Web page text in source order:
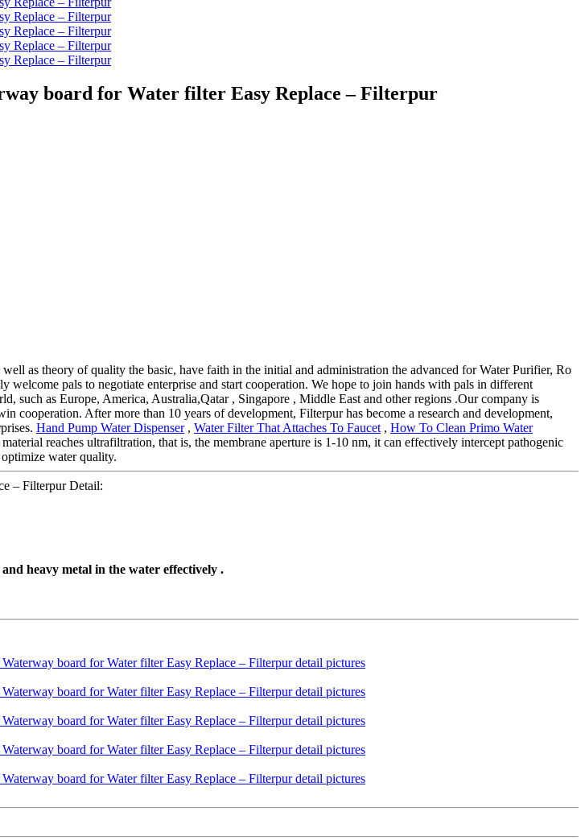
board for Water filter Easy Replace – Filterpur
as theory of quality the basic, have faith in the initial and administration the advanced for Water Purifier, Ro
pals to negotiate enterprise and start cooperation. We hope to join hands with pals in different
such as Europe, America, Australia,Qatar , Singapore , Middle East and other regions .Our company is
After more than 10 years of development, Filterpur has become a research and development,
Hand Pump Water Dispenser, Water Filter That Attaches To Faucet , How To Clean Primo Water
reaches ultrafiltration, that is, the membrane aperture is 1-10 nm, it can effectively intercept pathogenic
water quality.
– Filterpur Detail:
heavy metal in the water effectively .